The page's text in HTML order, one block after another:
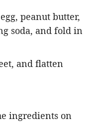
peanut butter,
soda, and fold in
and flatten
ingredients on